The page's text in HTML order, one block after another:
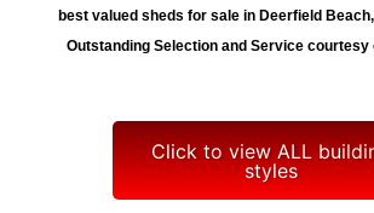
best valued sheds for sale in Deerfield
Outstanding Selection and Service courtesy
Click to view ALL
styles